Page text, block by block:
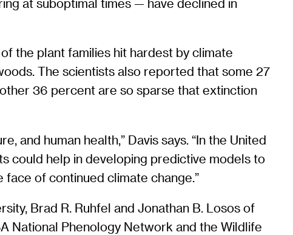
at suboptimal times — have declined in
the plant families hit hardest by climate
The scientists also reported that some 27
36 percent are so sparse that extinction
and human health,” Davis says. “In the United
could help in developing predictive models to
of continued climate change.”
Brad R. Ruhfel and Jonathan B. Losos of
National Phenology Network and the Wildlife